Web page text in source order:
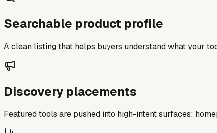
Searchable product profile
A clean listing that helps buyers understand what your
Discovery placements
Featured tools are pushed into high-intent surfaces: